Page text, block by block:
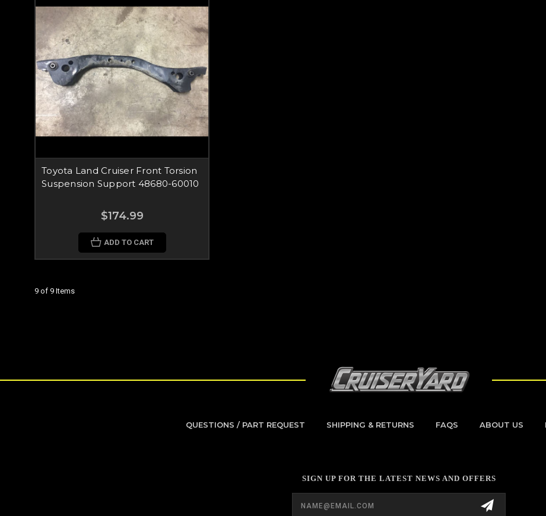
Toyota Land Cruiser Front Torsion
Suspension Support 48680-60010
$174.99
ADD TO CART
9 of 9 Items
QUESTIONS / PART REQUEST SHIPPING & RETURNS FAQS ABOUT US
SIGN UP FOR THE LATEST NEWS AND OFFERS
Address